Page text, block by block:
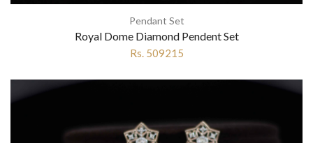
Pendant Set
Royal Dome Diamond Pendent Set
Rs. 509215